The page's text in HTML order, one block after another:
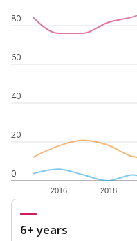
0
20
40
60
80
2016 2018
6+ years